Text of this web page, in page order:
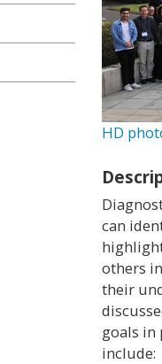
HD
can
others
their
goals in
include: